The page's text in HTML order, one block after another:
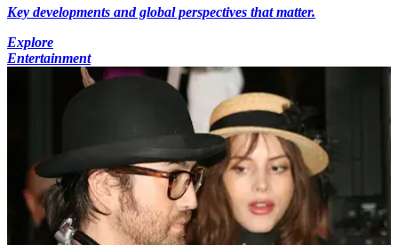
Key developments and global perspectives that matter.
Explore
Entertainment